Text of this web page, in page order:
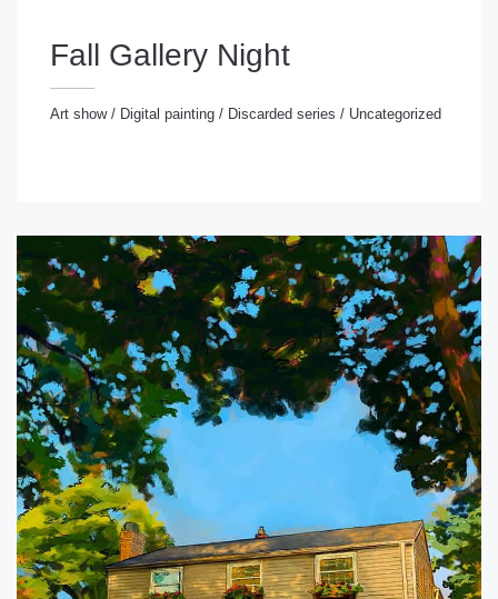
Fall Gallery Night
Art show/ Digital painting / Discarded series / Uncategorized
/Digital painting/ Discarded series/